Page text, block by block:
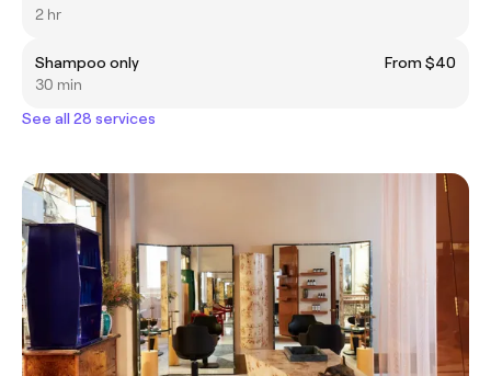
2 hr
Shampoo only
From $40
30 min
See all 28 services